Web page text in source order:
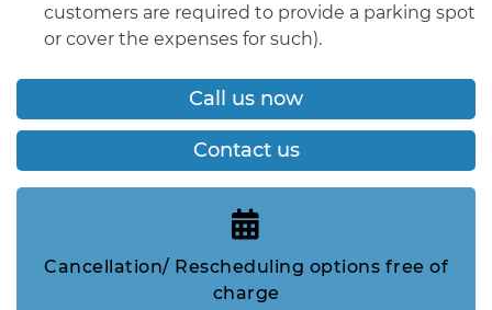
customers are required to provide a parking spot
or cover the expenses for such).
Call us now
Contact us
Cancellation/ Rescheduling options free of
charge